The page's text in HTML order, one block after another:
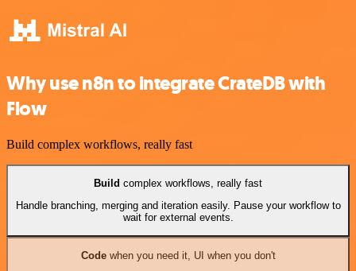
Why use n8n to integrate CrateDB with
Flow
Build complex workflows, really fast
Build complex workflows, really fast
Handle branching, merging and iteration easily. Pause your workflow to
wait for external events.
Codewhen you need it, UI when you don't